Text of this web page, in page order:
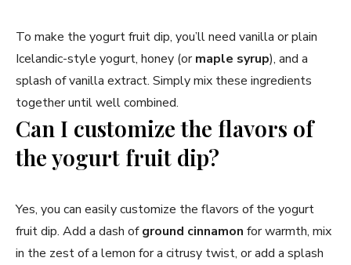
To make the yogurt fruit dip, you’ll need vanilla or plain
Icelandic-style yogurt, honey (ormaple syrup), and a
splash of vanilla extract. Simply mix these ingredients
together until well combined.
Can I customize the flavors of
the yogurt fruit dip?
Yes, you can easily customize the flavors of the yogurt
fruit dip. Add a dash ofground cinnamon for warmth, mix
in the zest of a lemon for a citrusy twist, or add a splash